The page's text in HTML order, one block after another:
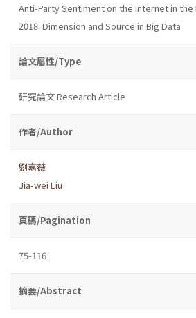
Anti-Party Sentiment on the Internet in the
2018: Dimension and Source in Big Data
論文屬性/Type
研究論文 Research Article
作者/Author
劉嘉薇
Jia-wei Liu
頁碼/Pagination
75-116
摘要/Abstract